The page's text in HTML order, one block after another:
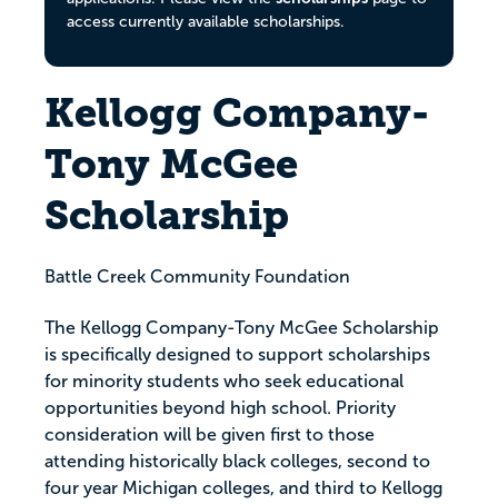
access currently available scholarships.
Kellogg Company-
Tony McGee
Scholarship
Battle Creek Community Foundation
The Kellogg Company-Tony McGee Scholarship
is specifically designed to support scholarships
for minority students who seek educational
opportunities beyond high school. Priority
consideration will be given first to those
attending historically black colleges, second to
four year Michigan colleges, and third to Kellogg